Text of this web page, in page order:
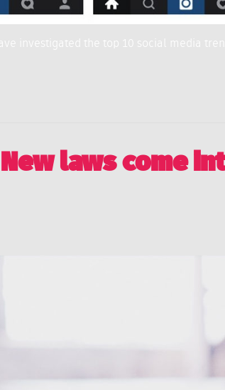
investigated the top 10 social media
laws come